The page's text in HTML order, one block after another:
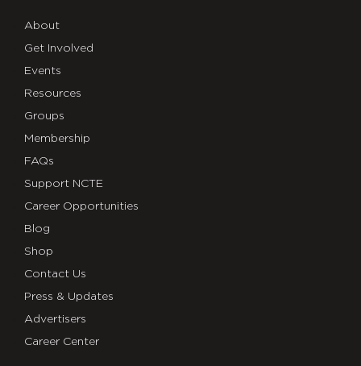
About
Get Involved
Events
Resources
Groups
Membership
FAQs
Support NCTE
Career Opportunities
Blog
Shop
Contact Us
Press & Updates
Advertisers
Career Center